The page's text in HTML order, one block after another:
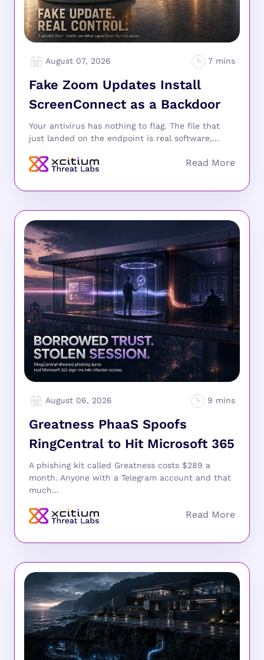
August 07, 2026
Fake Zoom Updates Install
ScreenConnect as a Backdoor
Your antivirus has nothing to flag. The file that
just landed on the endpoint is real software,...
August 06, 2026
Greatness PhaaS Spoofs
RingCentral to Hit Microsoft 365
A phishing kit called Greatness costs $289 a
month. Anyone with a Telegram account and that
much...